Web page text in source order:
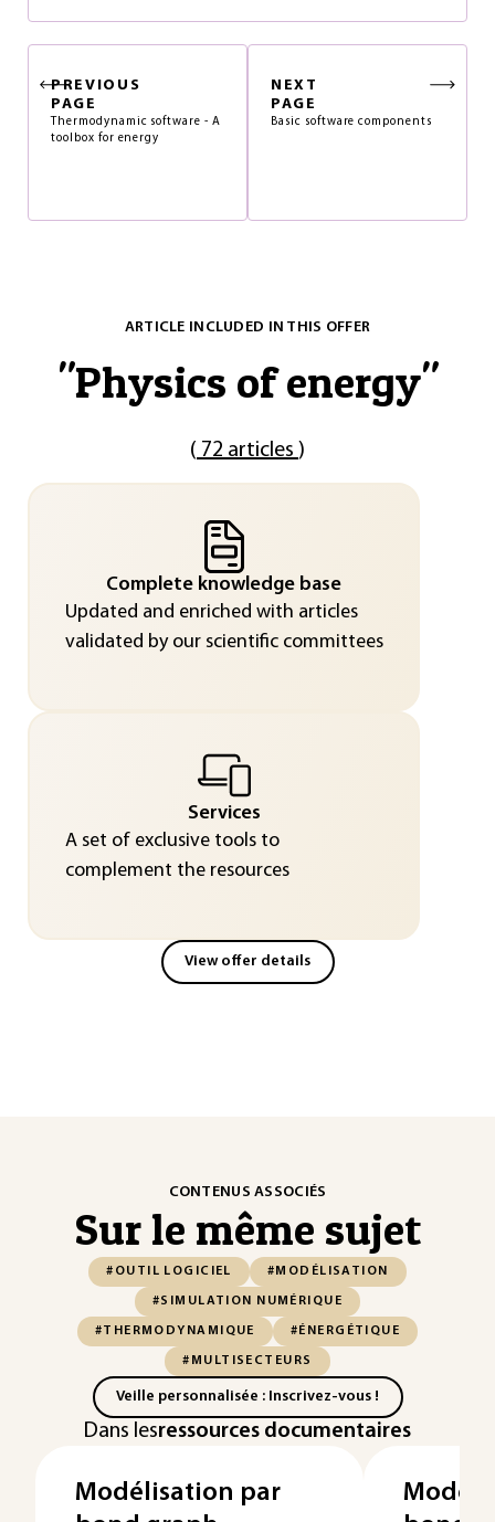
PREVIOUS
PAGE
Thermodynamic software - A
toolbox for energy
NEXT
PAGE
Basic software components
ARTICLE INCLUDED IN THIS OFFER
"Physics of energy"
( 72 articles )
Complete knowledge base
Updated and enriched with articles
validated by our scientific committees
Services
A set of exclusive tools to
complement the resources
View offer details
CONTENUS ASSOCIÉS
Sur le même sujet
#OUTIL LOGICIEL #MODÉLISATION
#SIMULATION NUMÉRIQUE
#THERMODYNAMIQUE #ÉNERGÉTIQUE
#MULTISECTEURS
Veille personnalisée : Inscrivez-vous !
Dans lesressources documentaires
Modélisation par